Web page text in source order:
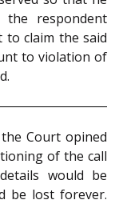
the respondent
claim the said
to violation of
Court opined
of the call
would be
be lost forever.